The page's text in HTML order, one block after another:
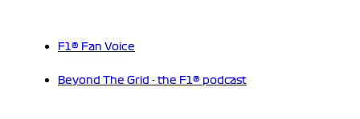
F1® Fan Voice
Beyond The Grid - the F1® podcast